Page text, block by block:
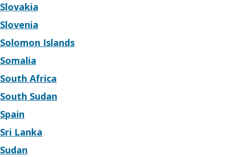
Slovakia
Slovenia
Solomon Islands
Somalia
South Africa
South Sudan
Spain
Sri Lanka
Sudan